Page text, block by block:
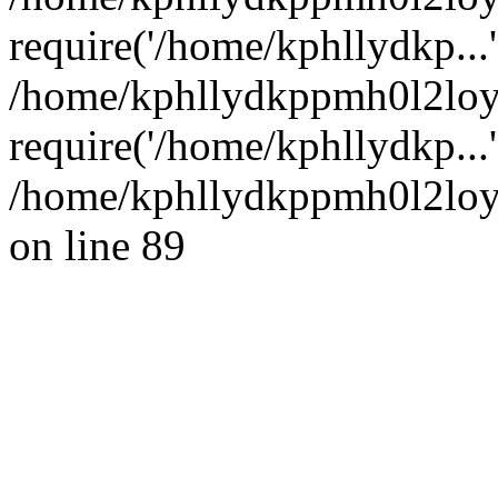
require('/home/
/home/
require('/home/
/home/
on line 89